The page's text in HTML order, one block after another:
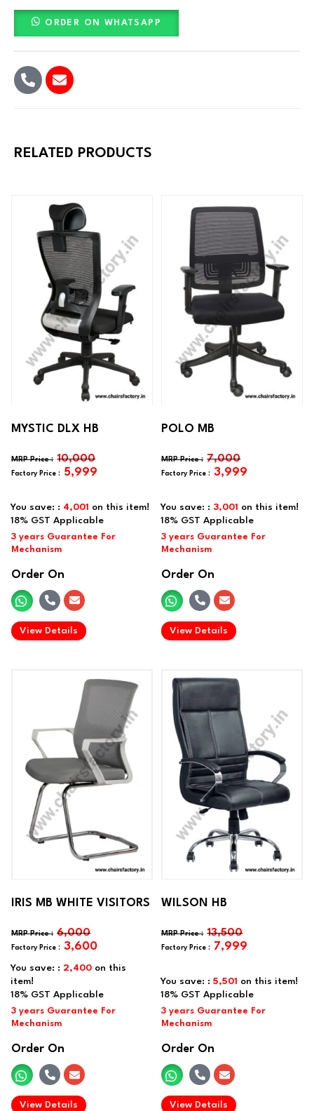
ORDER ON WHATSAPP
RELATED PRODUCTS
You save: : 4,001 on this item!
MYSTIC DLX HB
10,000
5,999
Order On
View Details
.
You save: : 3,001 on this item!
POLO MB
7,000
3,999
Order On
View Details
.
You save: :2,400 on this
item!
IRIS MB WHITE VISITORS
6,000
3,600
Order On
View Details
.
You save: :5,501 on this item!
WILSON HB
13,500
7,999
Order On
View Details
.